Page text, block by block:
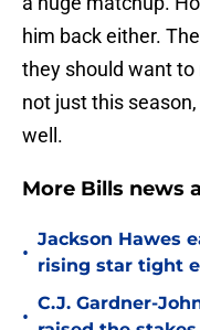
him back either.
they should want
not just this
well.
More Bills news
•
Jackson Hawes
rising star tight
•
C.J. Gardner-